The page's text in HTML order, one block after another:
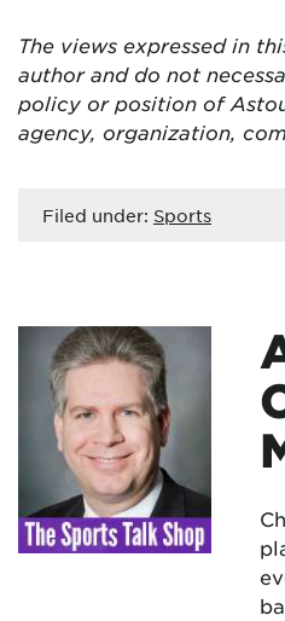
The views expressed in
author and do not
policy or position of
agency, organization,
Filed under: Sports